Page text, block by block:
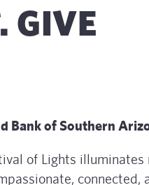
GIVE
Bank of Southern
of Lights
connected,